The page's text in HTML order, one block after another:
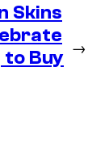
Skins
to Buy
→